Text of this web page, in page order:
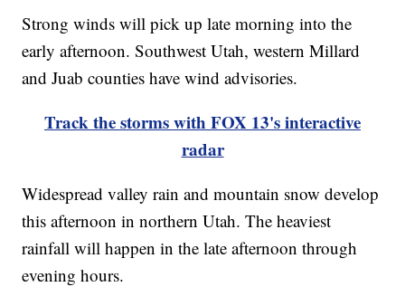
Strong winds will pick up late morning into the
early afternoon. Southwest Utah, western Millard
and Juab counties have wind advisories.
Track the storms with FOX 13's interactive
radar
Widespread valley rain and mountain snow develop
this afternoon in northern Utah. The heaviest
rainfall will happen in the late afternoon through
evening hours.